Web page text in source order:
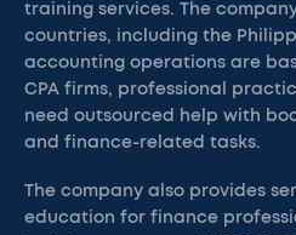
training services. The
countries, including the
accounting operations are
CPA firms, professional
need outsourced help with
and finance-related tasks.
The company also provides
education for finance